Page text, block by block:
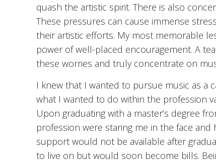
quash the artistic spirit. There is also
These pressures can cause immense
their artistic efforts. My most memorable
power of well-placed encouragement. A
these worries and truly concentrate on
I knew that I wanted to pursue music as a
what I wanted to do within the profession
Upon graduating with a master’s degree
profession were staring me in the face
support would not be available after
to live on but would soon become bills.